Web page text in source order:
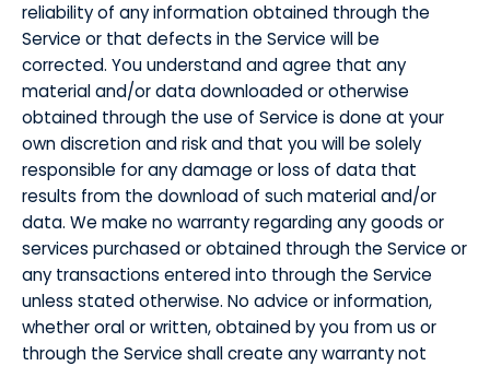
reliability of any information obtained through the
Service or that defects in the Service will be
corrected. You understand and agree that any
material and/or data downloaded or otherwise
obtained through the use of Service is done at your
own discretion and risk and that you will be solely
responsible for any damage or loss of data that
results from the download of such material and/or
data. We make no warranty regarding any goods or
services purchased or obtained through the Service or
any transactions entered into through the Service
unless stated otherwise. No advice or information,
whether oral or written, obtained by you from us or
through the Service shall create any warranty not